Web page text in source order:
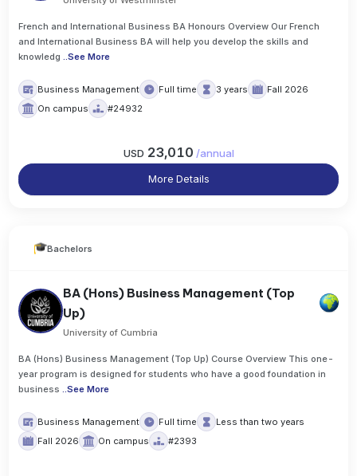
French and International Business BA Honours Overview Our French
and International Business BA will help you develop the skills and
knowledg ..See More
Business Management Full time 3 years
Fall 2026
On campus
#24932
USD 23,010 /annual
More Details
Bachelors
BA (Hons) Business Management (Top
Up)
University of Cumbria
BA (Hons) Business Management (Top Up) Course Overview This one-
year program is designed for students who have a good foundation in
business ..See More
Business Management Full time
Less than two years
Fall 2026
On campus #2393